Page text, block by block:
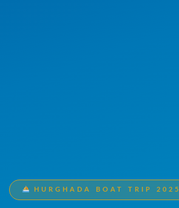
HURGHADA BOAT TRIP 2025